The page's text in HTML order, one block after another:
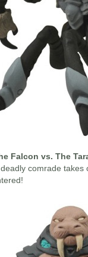
Falcon vs. The
comrade